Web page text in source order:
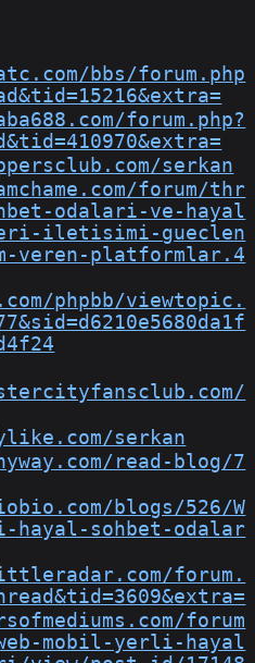
bbs/forum.php
forum.php?
serkan
forum/thr
odalari-ve-hayal
iletisimi-gueclen
veren-platformlar.4
phpbb/viewtopic.
serkan
read-blog/7
blogs/526/W
hayal-sohbet-odalar
forum.
forum
mobil-yerli-hayal